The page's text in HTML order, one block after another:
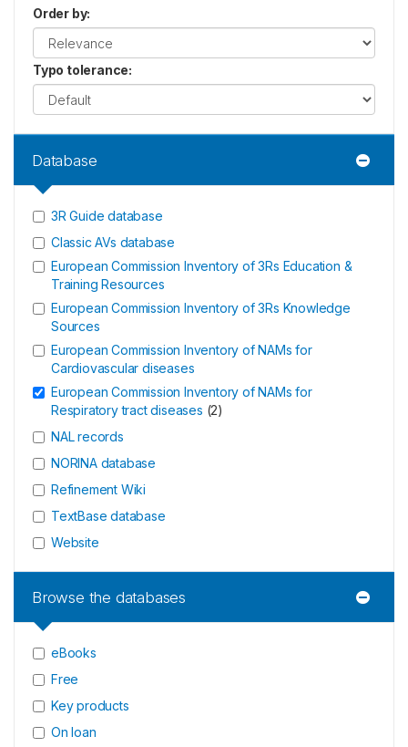
Order by:
Typo tolerance:
Database
3R Guide database
Classic AVs database
European Commission Inventory of 3Rs Education &
Training Resources
European Commission Inventory of 3Rs Knowledge
Sources
European Commission Inventory of NAMs for
Cardiovascular diseases
European Commission Inventory of NAMs for
Respiratory tract diseases (2)
NAL records
NORINA database
Refinement Wiki
TextBase database
Website
Browse the databases
eBooks
Free
Key products
On loan